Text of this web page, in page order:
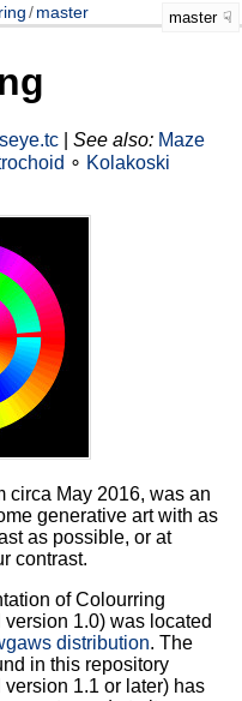
/master master
| See also: Maze
∘ Kolakoski
circa May 2016, was an
generative art with as
as possible, or at
contrast.
of Colourring
1.0) was located
distribution. The
in this repository
1.1 or later) has